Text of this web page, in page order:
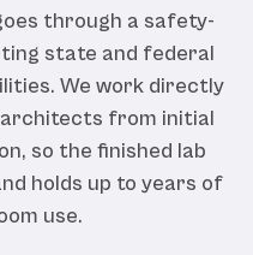
through a safety-
state and federal
We work directly
from initial
so the finished lab
holds up to years of
use.